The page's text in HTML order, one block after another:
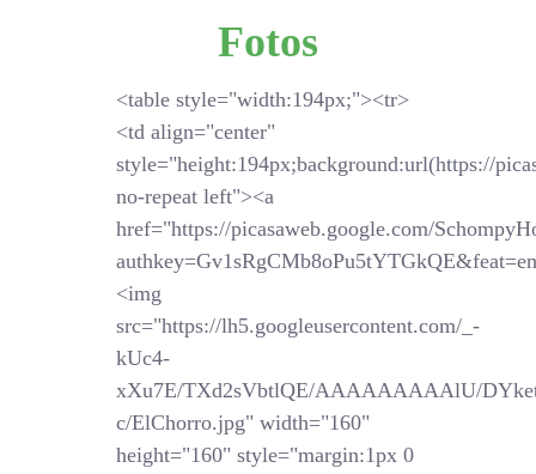
Fotos
<table style="width:194px;"><tr>
<td align="center"
style="height:194px;background:url(https://
no-repeat left"><a
href="https://picasaweb.google.com/
<img
src="https://lh5.googleusercontent.com/_-
kUc4-
xXu7E/TXd2sVbtlQE/AAAAAAAAAlU/
c/ElChorro.jpg" width="160"
height="160" style="margin:1px 0